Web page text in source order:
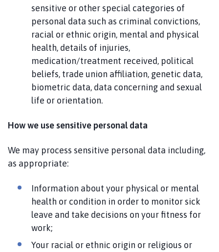
sensitive or other special categories of
personal data such as criminal convictions,
racial or ethnic origin, mental and physical
health, details of injuries,
medication/treatment received, political
beliefs, trade union affiliation, genetic data,
biometric data, data concerning and sexual
life or orientation.
How we use sensitive personal data
We may process sensitive personal data including,
as appropriate:
Information about your physical or mental
health or condition in order to monitor sick
leave and take decisions on your fitness for
work;
Your racial or ethnic origin or religious or